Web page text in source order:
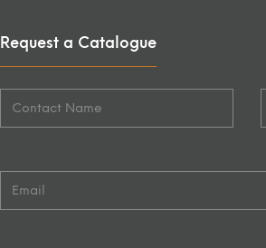
Request a Catalogue